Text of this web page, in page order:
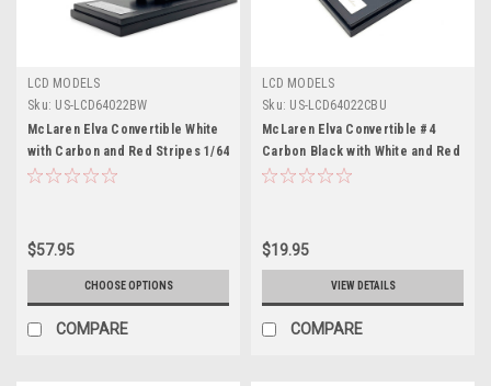
LCD MODELS
Sku: US-LCD64022BW
McLaren Elva Convertible White
with Carbon and Red Stripes 1/64
Diecast Model Car by LCD
$57.95
CHOOSE OPTIONS
COMPARE
LCD MODELS
Sku: US-LCD64022CBU
McLaren Elva Convertible #4
Carbon Black with White and Red
Stripes 1/64 Diecast Model Car
$19.95
VIEW DETAILS
COMPARE